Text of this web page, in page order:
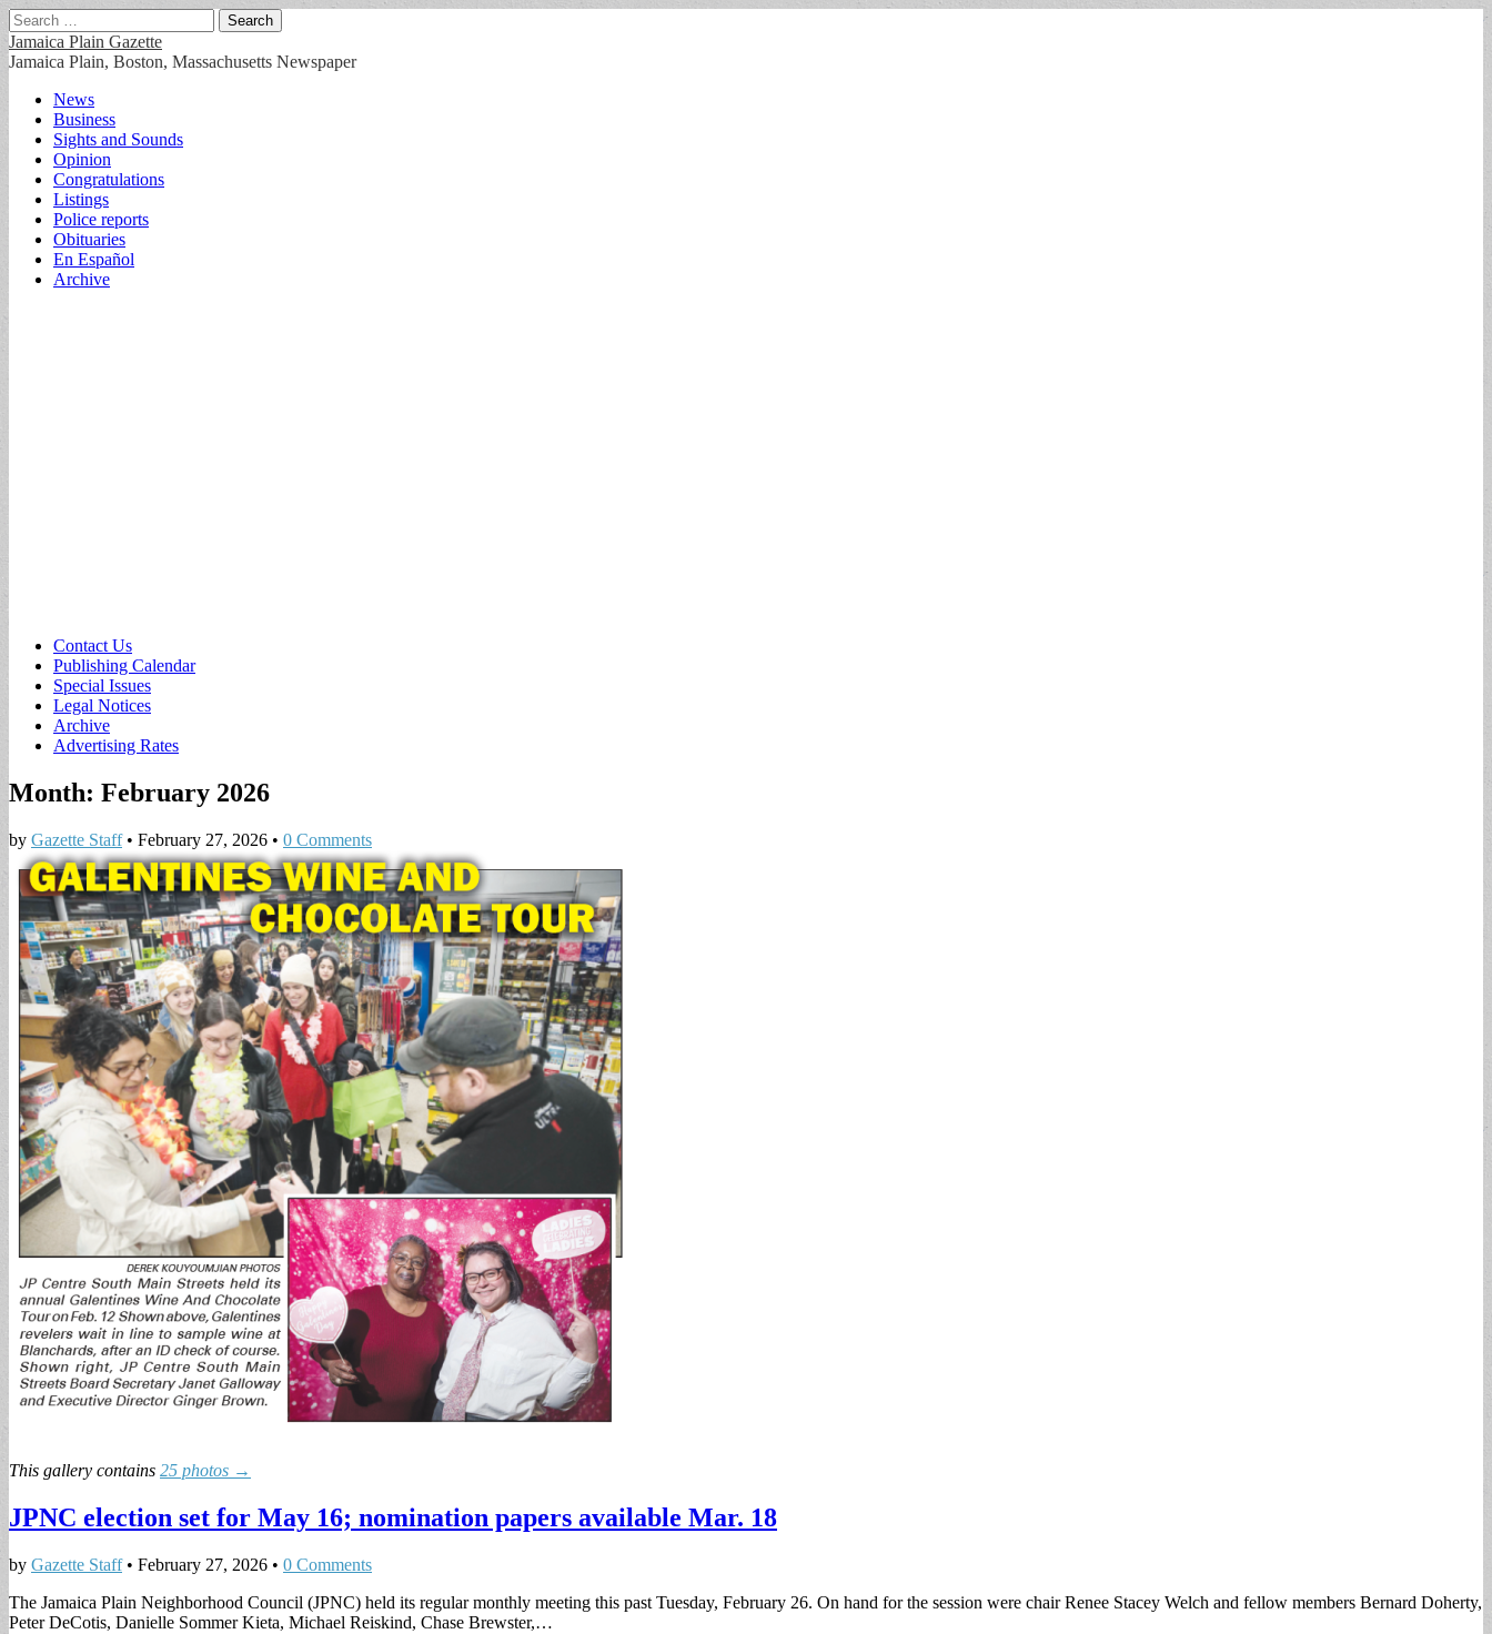
Search
for:
Jamaica Plain Gazette
Jamaica Plain, Boston, Massachusetts Newspaper
Main
menu
Skip
content
News
Business
Sights and Sounds
Opinion
Congratulations
Listings
Police reports
Obituaries
En Español
Archive
Sub
menu
Contact Us
Publishing Calendar
Special Issues
Legal Notices
Archive
Advertising Rates
Month: February 2026
by Gazette Staff• February 27, 2026 • 0 Comments
This gallery contains 25 photos →
JPNC election set for May 16; nomination papers available Mar. 18
by Gazette Staff• February 27, 2026 • 0 Comments
The Jamaica Plain Neighborhood Council (JPNC) held its regular monthly meeting this past Tuesday, February 26. On hand for the session were chair Renee Stacey Welch and fellow members Bernard Doherty,
Peter DeCotis, Danielle Sommer Kieta, Michael Reiskind, Chase Brewster,…